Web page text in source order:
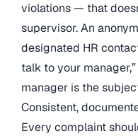
violations — that
supervisor. An
designated HR
talk to your
manager is the
Consistent,
Every complaint